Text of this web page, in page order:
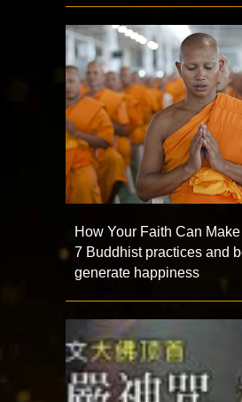
How Your Faith Can
7 Buddhist practices and
generate happiness